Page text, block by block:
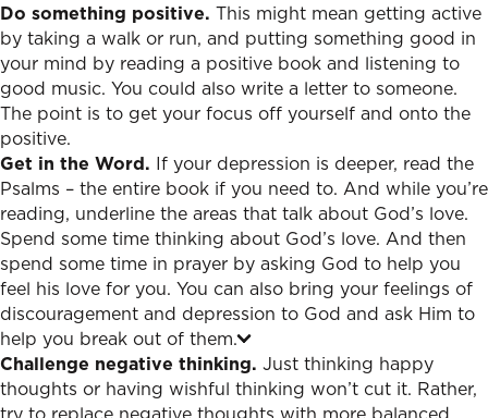
Do something positive. This might mean getting active
by taking a walk or run, and putting something good in
your mind by reading a positive book and listening to
good music. You could also write a letter to someone.
The point is to get your focus off yourself and onto the
positive.
Get in the Word. If your depression is deeper, read the
Psalms – the entire book if you need to. And while you’re
reading, underline the areas that talk about God’s love.
Spend some time thinking about God’s love. And then
spend some time in prayer by asking God to help you
feel his love for you. You can also bring your feelings of
discouragement and depression to God and ask Him to
help you break out of them.
Challenge negative thinking. Just thinking happy
thoughts or having wishful thinking won’t cut it. Rather,